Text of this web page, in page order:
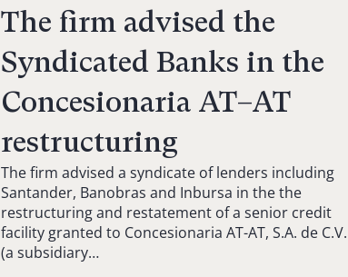
The firm advised the
Syndicated Banks in the
Concesionaria AT–AT
restructuring
The firm advised a syndicate of lenders including
Santander, Banobras and Inbursa in the the
restructuring and restatement of a senior credit
facility granted to Concesionaria AT-AT, S.A. de C.V.
(a subsidiary…